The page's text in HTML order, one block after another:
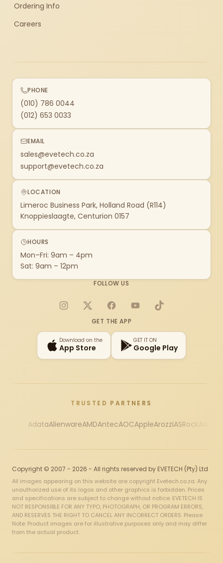
Ordering Info
Careers
PHONE
(010) 786 0044
(012) 653 0033
EMAIL
sales@evetech.co.za
support@evetech.co.za
LOCATION
Limeroc Business Park, Holland Road (R114)
Knoppieslaagte, Centurion 0157
HOURS
Mon–Fri: 9am – 4pm
Sat: 9am – 12pm
FOLLOW US
Instagram
X FacebookYouTubeTikTok
GET THE APP
Download on the
App Store
GET IT ON
Google Play
TRUSTED PARTNERS
AdataAlienwareAMDAntecAOCAppleArozziASRock
Copyright © 2007 - 2026 - All rights reserved by EVETECH (Pty) Ltd
All images appearing on this website are copyright Evetech.co.za. Any
unauthorized use of its logos and other graphics is forbidden. Prices
and specifications are subject to change without notice. EVETECH IS
NOT RESPONSIBLE FOR ANY TYPO, PHOTOGRAPH, OR PROGRAM ERRORS,
AND RESERVES THE RIGHT TO CANCEL ANY INCORRECT ORDERS. Please
Note: Product images are for illustrative purposes only and may differ
from the actual product.